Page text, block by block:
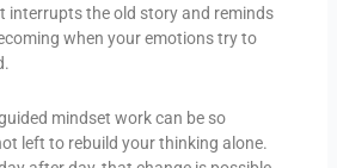
interrupts the old story and reminds
when your emotions try to
mindset work can be so
left to rebuild your thinking alone.